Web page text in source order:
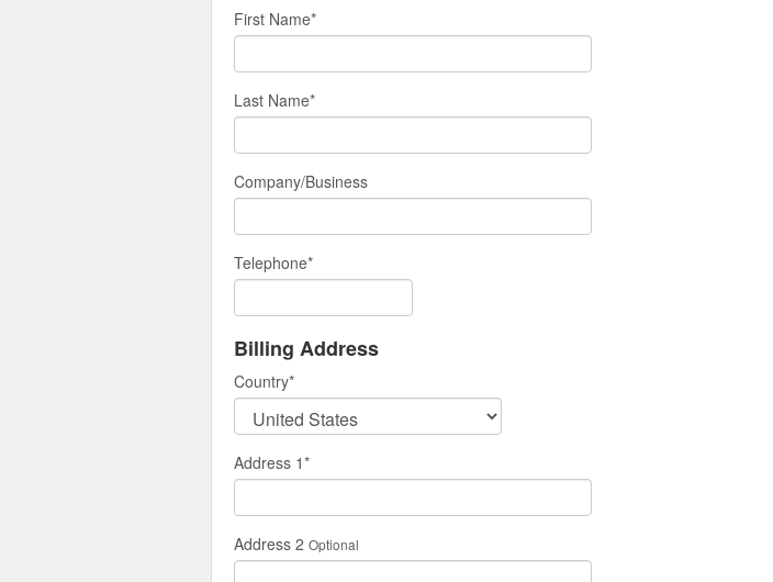
First Name*
Last Name*
Company/Business
Telephone*
Billing Address
Country*
Address 1*
Address 2 Optional